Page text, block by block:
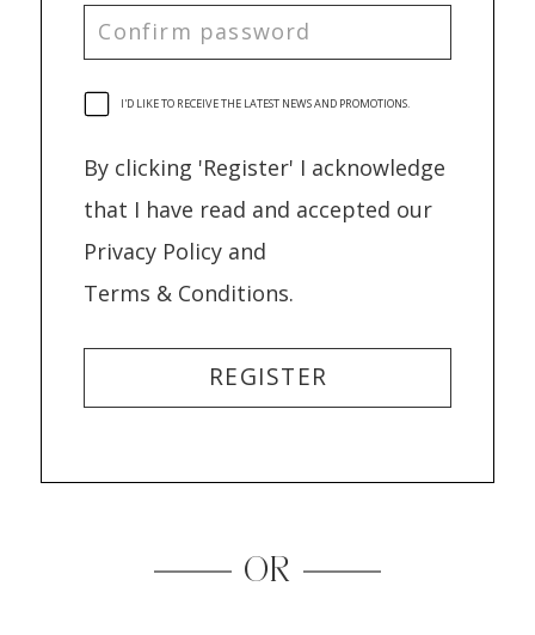
I'D LIKE TO RECEIVE THE LATEST NEWS AND PROMOTIONS.
By clicking 'Register' I acknowledge
that I have read and accepted our
Privacy Policy and
Terms & Conditions.
REGISTER
OR